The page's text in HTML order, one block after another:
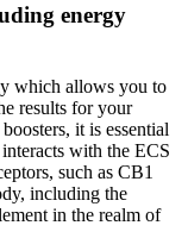
energy
which allows you to
results for your
it is essential
with the ECS
such as CB1
including the
in the realm of